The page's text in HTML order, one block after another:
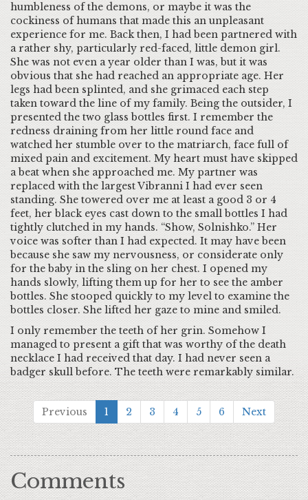
humbleness of the demons, or maybe it was the
cockiness of humans that made this an unpleasant
experience for me. Back then, I had been partnered with
a rather shy, particularly red-faced, little demon girl.
She was not even a year older than I was, but it was
obvious that she had reached an appropriate age. Her
legs had been splinted, and she grimaced each step
taken toward the line of my family. Being the outsider, I
presented the two glass bottles first. I remember the
redness draining from her little round face and
watched her stumble over to the matriarch, face full of
mixed pain and excitement. My heart must have skipped
a beat when she approached me. My partner was
replaced with the largest Vibranni I had ever seen
standing. She towered over me at least a good 3 or 4
feet, her black eyes cast down to the small bottles I had
tightly clutched in my hands. “Show, Solnishko.” Her
voice was softer than I had expected. It may have been
because she saw my nervousness, or considerate only
for the baby in the sling on her chest. I opened my
hands slowly, lifting them up for her to see the amber
bottles. She stooped quickly to my level to examine the
bottles closer. She lifted her gaze to mine and smiled.
I only remember the teeth of her grin. Somehow I
managed to present a gift that was worthy of the death
necklace I had received that day. I had never seen a
badger skull before. The teeth were remarkably similar.
Previous 1 2 3 4 5 6 Next
Comments